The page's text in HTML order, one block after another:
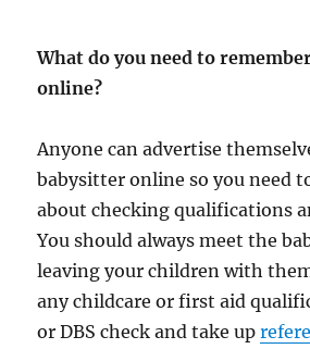
What do you need to
online?
Anyone can advertise
babysitter online so you need
about checking qualifications
You should always meet the
leaving your children with
any childcare or first aid
or DBS check and take up